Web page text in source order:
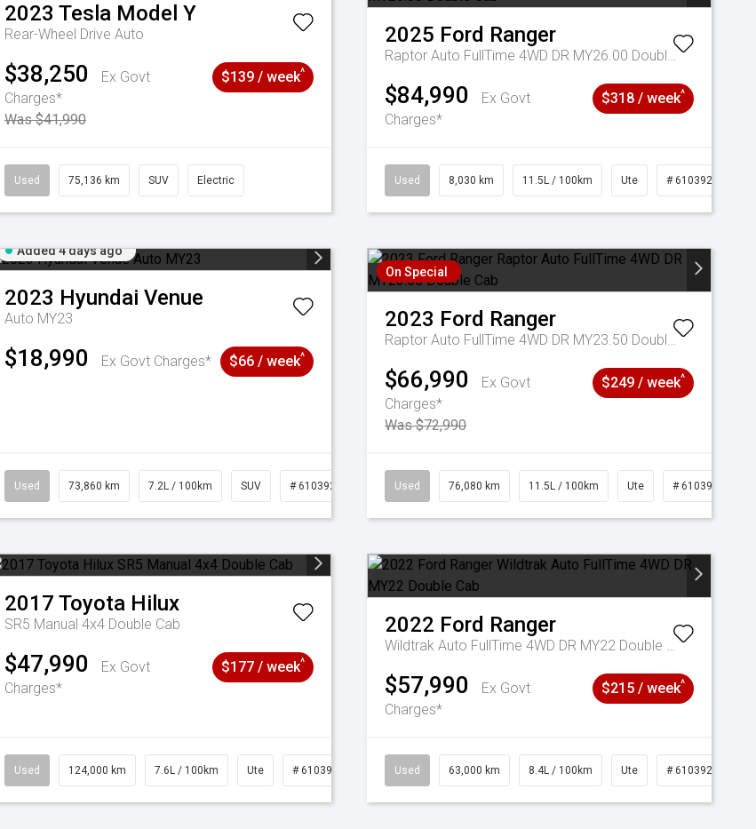
2023 Tesla Model Y
Rear-Wheel Drive Auto
$38,250
Ex Govt
Charges*
Was $41,990
$139 / week^
Used 75,136 km SUV Electric
2025 Ford Ranger
Raptor Auto FullTime 4WD DR MY26.00 Double Cab
$84,990
Ex Govt
Charges*
$318 / week^
Used 8,030 km 11.5L / 100km Ute # 61039256
Added 4 days ago
2023 Hyundai Venue
Auto MY23
$18,990 Ex Govt Charges* $66 / week^
Used 73,860 km 7.2L / 100km SUV # 61039259
On Special
2023 Ford Ranger
Raptor Auto FullTime 4WD DR MY23.50 Double Cab
$66,990
Ex Govt
Charges*
Was $72,990
$249 / week^
Used 76,080 km 11.5L / 100km Ute # 61039238
2017 Toyota Hilux
SR5 Manual 4x4 Double Cab
$47,990
Ex Govt
Charges*
$177 / week^
Used 124,000 km 7.6L / 100km Ute # 61039231
2022 Ford Ranger
Wildtrak Auto FullTime 4WD DR MY22 Double Cab
$57,990
Ex Govt
Charges*
$215 / week^
Used 63,000 km 8.4L / 100km Ute # 61039236